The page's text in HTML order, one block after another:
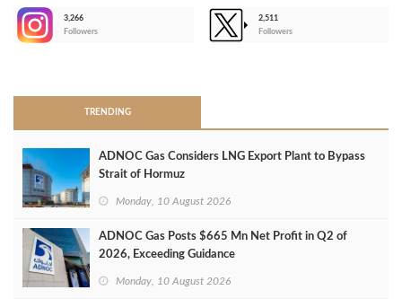
3,266
Followers
2,511
Followers
TRENDING
ADNOC Gas Considers LNG Export Plant to Bypass
Strait of Hormuz
Monday, 10 August 2026
ADNOC Gas Posts $665 Mn Net Profit in Q2 of
2026, Exceeding Guidance
Monday, 10 August 2026